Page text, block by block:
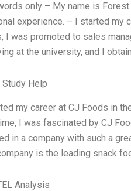
only – My name is Forest
experience. – I started my
I was promoted to sales
at the university, and I
Study Help
my career at CJ Foods in
I was fascinated by CJ
in a company with such a
is the leading snack
Analysis